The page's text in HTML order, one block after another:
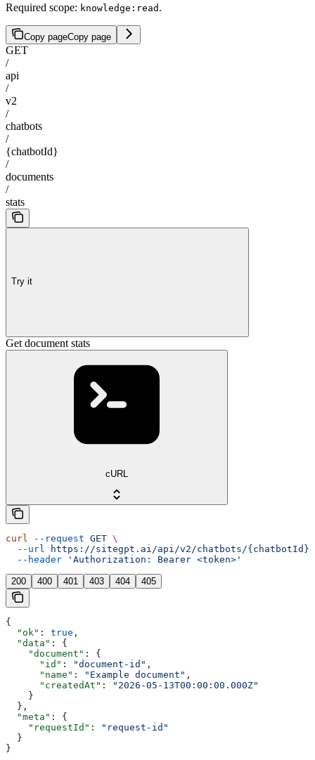
Required scope: knowledge:read .
Copy pageCopy page
GET
/
api
/
v2
/
chatbots
/
{chatbotId}
/
documents
/
stats
Try it
Get document stats
cURL
curl --request GET \
  --url
https://sitegpt.ai/api/v2/chatbots/{chatbotId}/
  --header
'Authorization: Bearer <token>'
200 400 401 403 404 405
{
  "ok"
: true ,
  "data"
: {
    "document"
: {
      "id"
: "document-id" ,
      "name"
: "Example document" ,
      "createdAt"
:
"2026-05-13T00:00:00.000Z"
    }
  },
  "meta"
: {
    "requestId"
:
"request-id"
  }
}